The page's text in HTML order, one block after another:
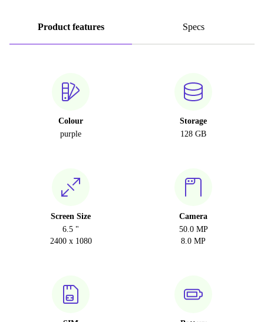
Product features Specs
Colour
purple
Storage
128 GB
Screen Size
6.5 "
2400 x 1080
Camera
50.0 MP
8.0 MP